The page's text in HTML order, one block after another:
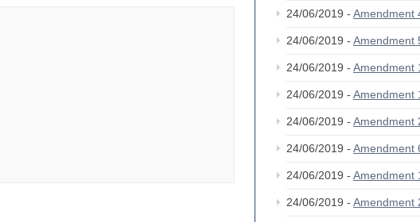
24/06/2019 - Amendment
24/06/2019 - Amendment
24/06/2019 - Amendment
24/06/2019 - Amendment
24/06/2019 - Amendment
24/06/2019 - Amendment
24/06/2019 - Amendment
24/06/2019 - Amendment